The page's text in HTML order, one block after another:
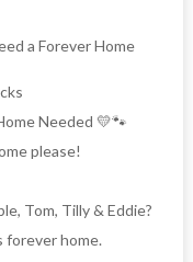
a Forever Home
Needed 💛🐾
please!
Tom, Tilly & Eddie?
forever home.